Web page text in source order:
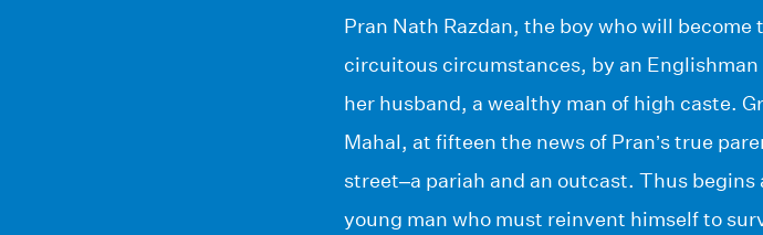
Pran Nath Razdan, the boy who will
circuitous circumstances, by an
her husband, a wealthy man of high caste.
Mahal, at fifteen the news of Pran’s true
street–a pariah and an outcast. Thus
young man who must reinvent himself to